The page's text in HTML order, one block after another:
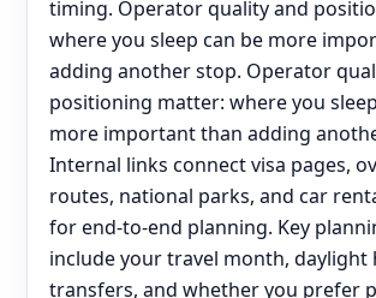
timing. Operator quality and
where you sleep can be more
adding another stop. Operator
positioning matter: where you
more important than adding
Internal links connect visa pages,
routes, national parks, and car
for end‑to‑end planning. Key
include your travel month,
transfers, and whether you prefer